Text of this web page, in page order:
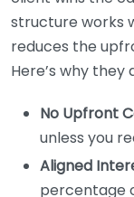
structure works
reduces the
Here’s why they
No Upfront
unless you
Aligned
percentage